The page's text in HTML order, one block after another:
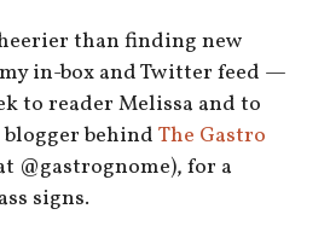
than finding new
in-box and Twitter feed —
to reader Melissa and to
behind The Gastro
@gastrognome), for a
signs.